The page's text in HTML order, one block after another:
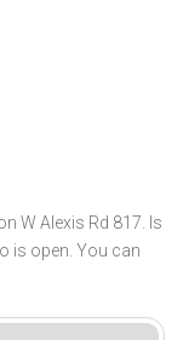
W Alexis Rd 817. Is
is open. You can